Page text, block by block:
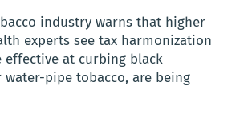
industry warns that higher
experts see tax harmonization
at curbing black
pipe tobacco, are being